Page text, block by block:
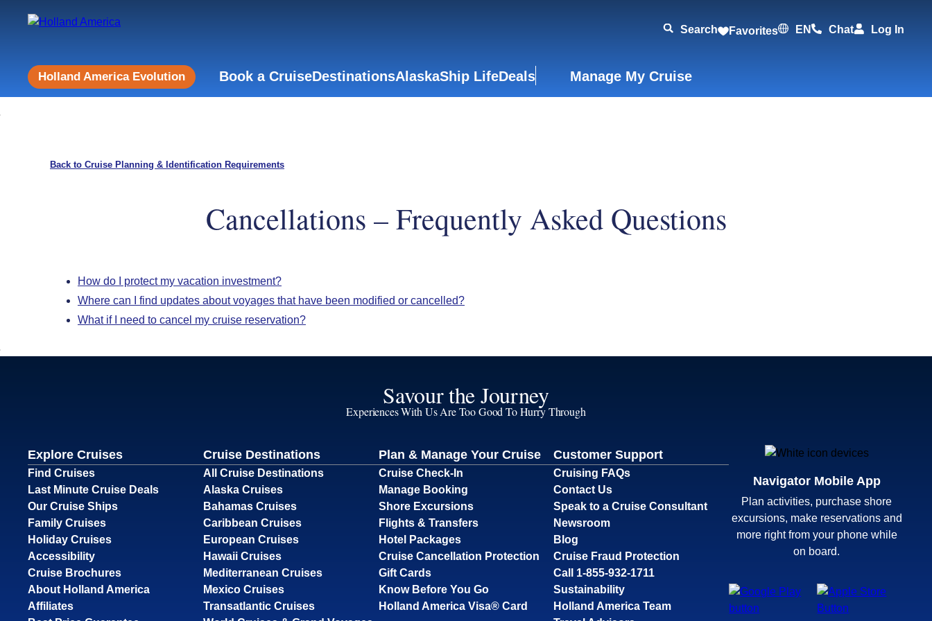
Search Favorites EN Chat Log In
Holland America Evolution Book a CruiseDestinationsAlaskaShip LifeDeals Manage My Cruise
Back to Cruise Planning & Identification Requirements
Cancellations – Frequently Asked Questions
How do I protect my vacation investment?
Where can I find updates about voyages that have been modified or cancelled?
What if I need to cancel my cruise reservation?
Savour the Journey
Experiences With Us Are Too Good To Hurry Through
Explore Cruises
Find Cruises
Last Minute Cruise Deals
Our Cruise Ships
Family Cruises
Holiday Cruises
Accessibility
Cruise Brochures
About Holland America
Affiliates
Cruise Destinations
All Cruise Destinations
Alaska Cruises
Bahamas Cruises
Caribbean Cruises
European Cruises
Hawaii Cruises
Mediterranean Cruises
Mexico Cruises
Transatlantic Cruises
Plan & Manage Your Cruise
Cruise Check-In
Manage Booking
Shore Excursions
Flights & Transfers
Hotel Packages
Cruise Cancellation Protection
Gift Cards
Know Before You Go
Holland America Visa® Card
Customer Support
Cruising FAQs
Contact Us
Speak to a Cruise Consultant
Newsroom
Blog
Cruise Fraud Protection
Call 1-855-932-1711
Sustainability
Holland America Team
Navigator Mobile App
Plan activities, purchase shore
excursions, make reservations and
more right from your phone while
on board.